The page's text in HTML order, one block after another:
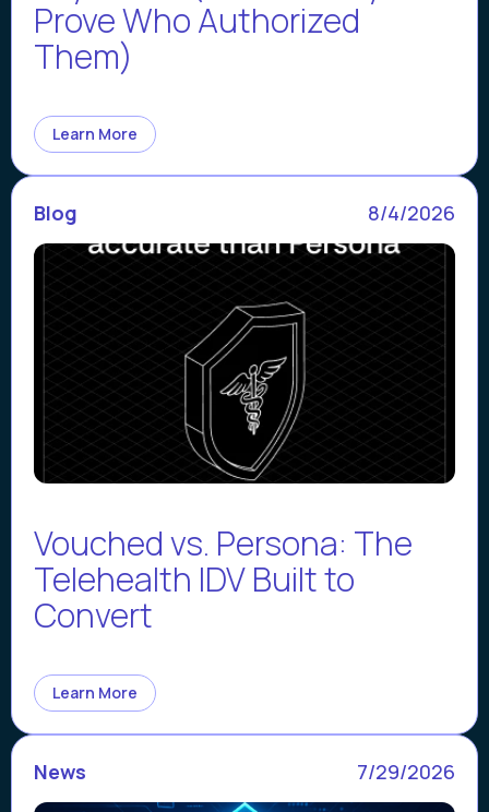
Prove Who Authorized
Them)
Learn More
Blog 8/4/2026
Vouched vs. Persona: The
Telehealth IDV Built to
Convert
Learn More
News 7/29/2026